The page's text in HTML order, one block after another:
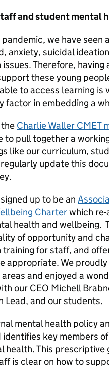
and student mental
we have seen
anxiety, suicidal
Therefore,
these young
to access learning is
factor in embedding a
Charlie Waller CMET
to pull together a
like our curriculum,
update this
up to be an
Charterwhich
health and wellbeing.
of opportunity and
training for staff, and
appropriate. We
and enjoyed a
our CEO Michell
Lead, and our students.
mental health policy
identifies key members
health. This
is clear on how to